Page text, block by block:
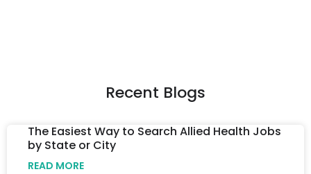
Recent Blogs
The Easiest Way to Search Allied Health Jobs
by State or City
READ MORE